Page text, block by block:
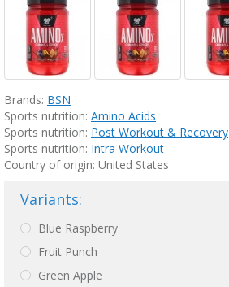
Brands: BSN
Sports nutrition: Amino Acids
Sports nutrition: Post Workout & Recovery
Sports nutrition: Intra Workout
Country of origin: United States
Variants:
Blue Raspberry
Fruit Punch
Green Apple